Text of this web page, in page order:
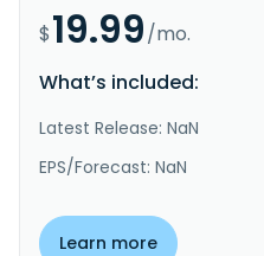
$19.99/mo.
What’s included:
Latest Release: NaN
EPS/Forecast: NaN
Learn more